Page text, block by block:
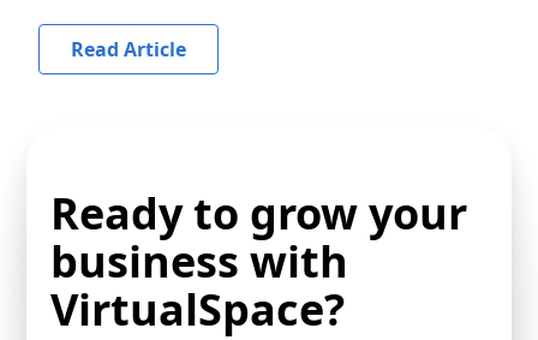
Read Article
Ready to grow your
business with
VirtualSpace?